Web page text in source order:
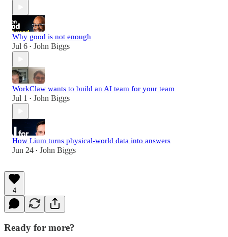
Why good is not enough
Jul 6 • John Biggs
WorkClaw wants to build an AI team for your team
Jul 1 • John Biggs
How Lium turns physical-world data into answers
Jun 24 • John Biggs
4
Ready for more?